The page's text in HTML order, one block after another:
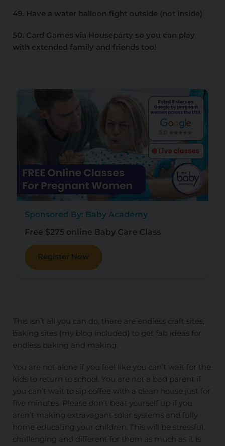
49. Have a water balloon fight outside (not inside)
50. Card Games via Houseparty so you can play
with extended family and friends too!
Sponsored By: Baby Academy
Free $275 online Baby Care Class
Register Now
This isn’t all you can do, there are endless craft sites,
baking sites (my blog included) to get fab ideas for
endless baking and making.
You are not alone if you feel like you can’t wait for the
kids to return to school. You are not a bad parent if
you can’t wait to sip coffee with a clean house just for
five minutes. Please don’t beat yourself up if you
aren’t making extravagant solar systems and fully
home educating your children. This will be stressful,
challenging and different for them as much as it is